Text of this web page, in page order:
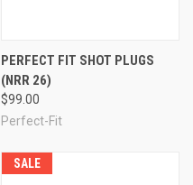
PERFECT FIT SHOT PLUGS
(NRR 26)
$99.00
Perfect-Fit
SALE